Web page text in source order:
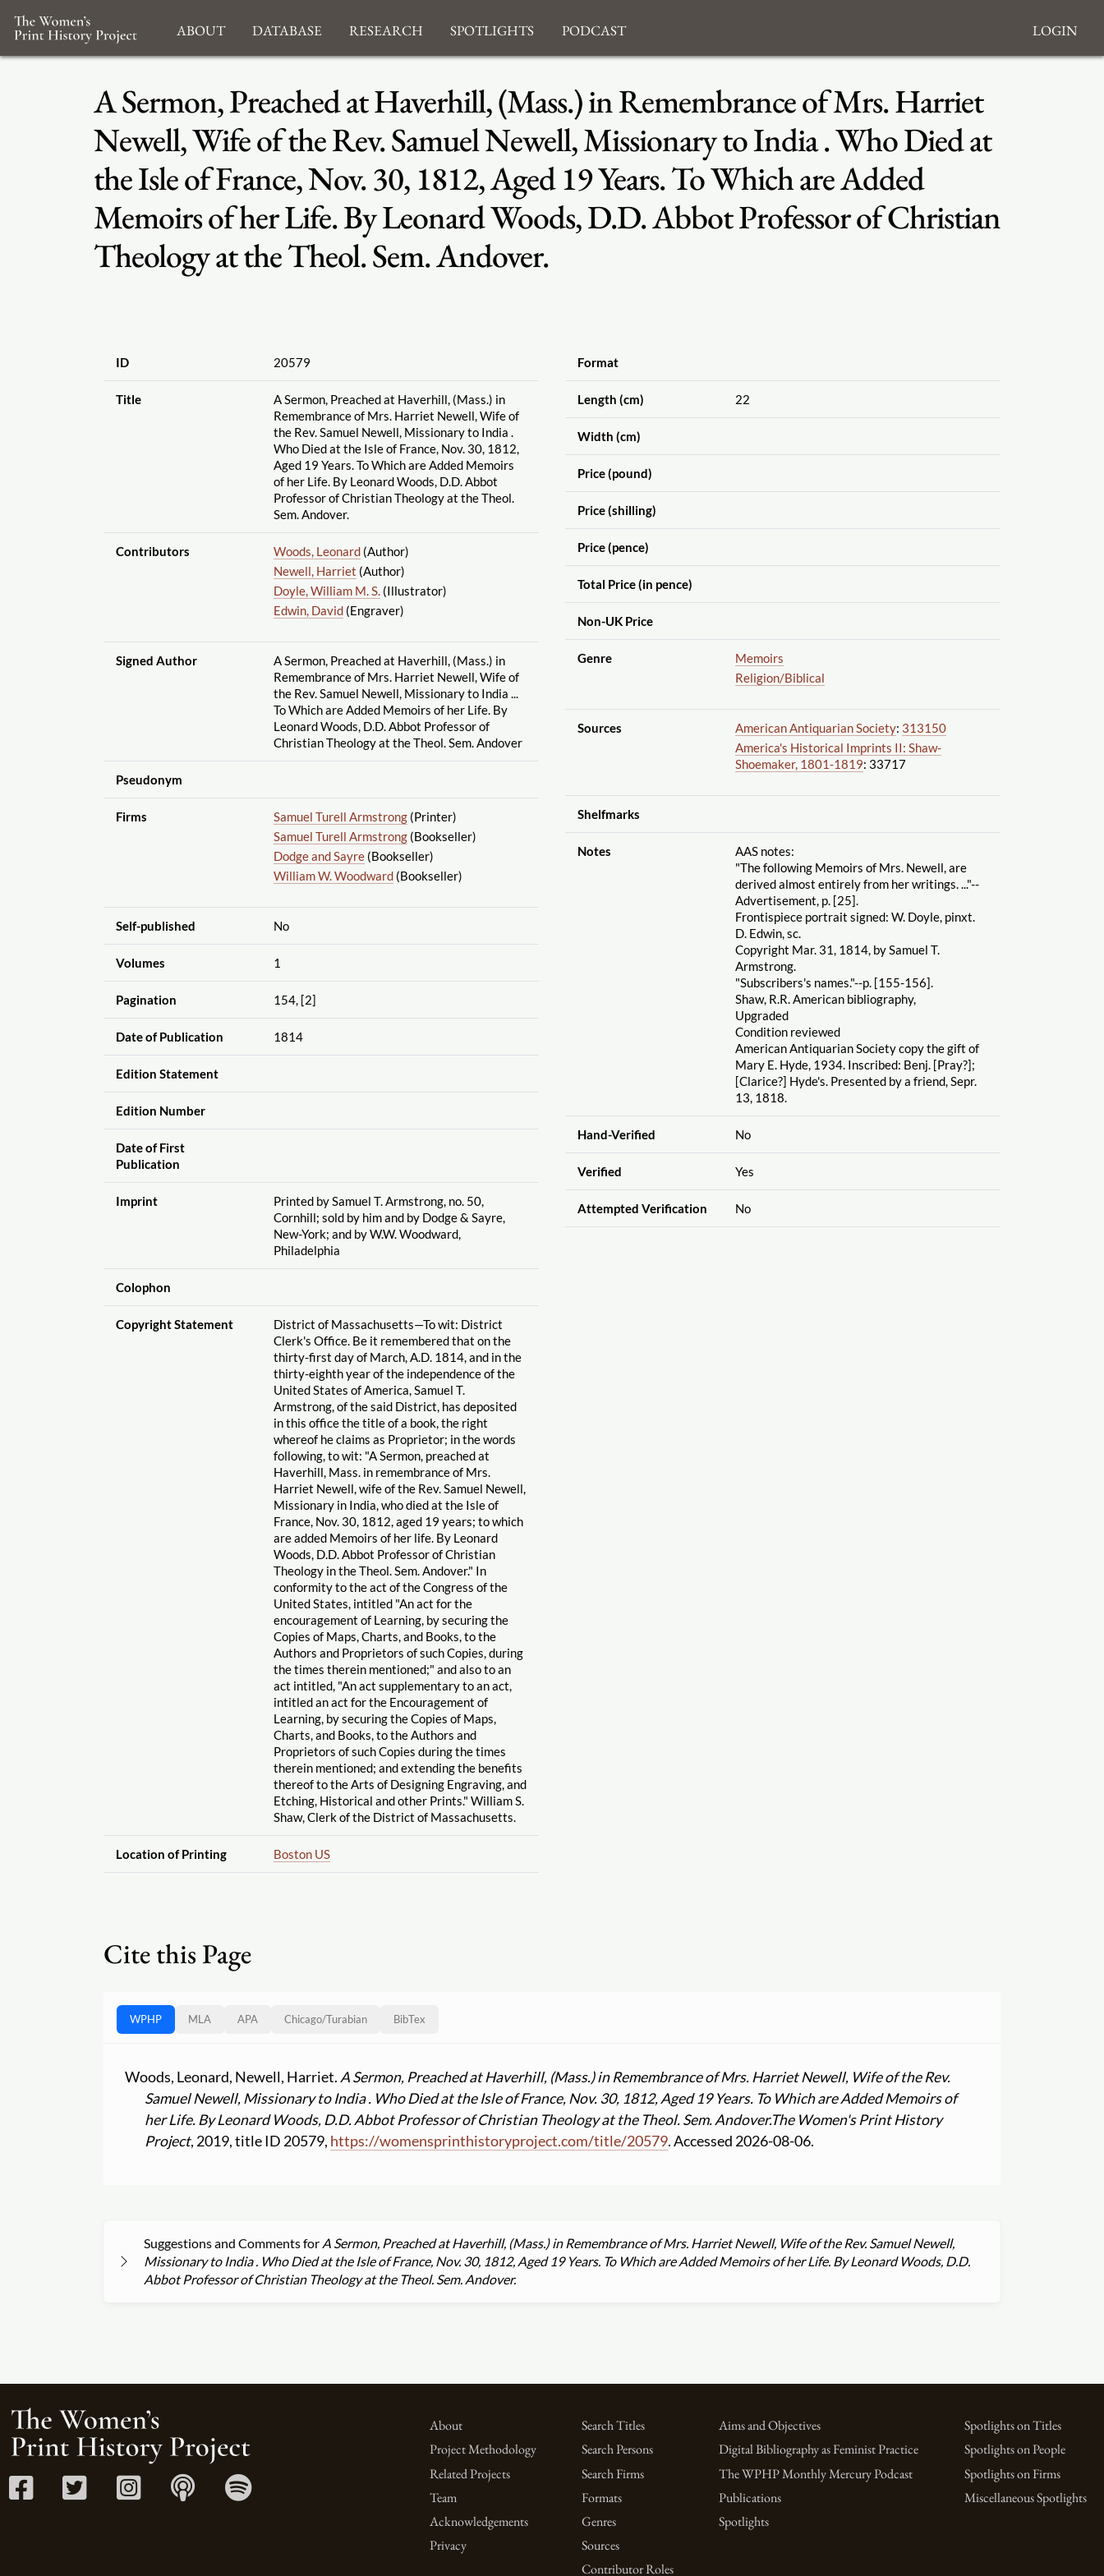
About Database Research Spotlights Podcast Login
A Sermon, Preached at Haverhill, (Mass.) in Remembrance of Mrs. Harriet
Newell, Wife of the Rev. Samuel Newell, Missionary to India . Who Died at
the Isle of France, Nov. 30, 1812, Aged 19 Years. To Which are Added
Memoirs of her Life. By Leonard Woods, D.D. Abbot Professor of Christian
Theology at the Theol. Sem. Andover.
ID 20579
Title
A Sermon, Preached at Haverhill, (Mass.) in
Remembrance of Mrs. Harriet Newell, Wife of
the Rev. Samuel Newell, Missionary to India .
Who Died at the Isle of France, Nov. 30, 1812,
Aged 19 Years. To Which are Added Memoirs
of her Life. By Leonard Woods, D.D. Abbot
Professor of Christian Theology at the Theol.
Sem. Andover.
Contributors Woods, Leonard(Author)
Newell, Harriet (Author)
Doyle, William M. S.(Illustrator)
Edwin, David(Engraver)
Signed Author
A Sermon, Preached at Haverhill, (Mass.) in
Remembrance of Mrs. Harriet Newell, Wife of
the Rev. Samuel Newell, Missionary to India ...
To Which are Added Memoirs of her Life. By
Leonard Woods, D.D. Abbot Professor of
Christian Theology at the Theol. Sem. Andover
Pseudonym
Firms Samuel Turell Armstrong(Printer)
Samuel Turell Armstrong(Bookseller)
Dodge and Sayre(Bookseller)
William W. Woodward(Bookseller)
Self-published No
Volumes 1
Pagination 154, [2]
Date of Publication 1814
Edition Statement
Edition Number
Date of First
Publication
Imprint
Printed by Samuel T. Armstrong, no. 50,
Cornhill; sold by him and by Dodge & Sayre,
New-York; and by W.W. Woodward,
Philadelphia
Colophon
Copyright Statement
District of Massachusetts—To wit: District
Clerk's Office. Be it remembered that on the
thirty-first day of March, A.D. 1814, and in the
thirty-eighth year of the independence of the
United States of America, Samuel T.
Armstrong, of the said District, has deposited
in this office the title of a book, the right
whereof he claims as Proprietor; in the words
following, to wit: "A Sermon, preached at
Haverhill, Mass. in remembrance of Mrs.
Harriet Newell, wife of the Rev. Samuel Newell,
Missionary in India, who died at the Isle of
France, Nov. 30, 1812, aged 19 years; to which
are added Memoirs of her life. By Leonard
Woods, D.D. Abbot Professor of Christian
Theology in the Theol. Sem. Andover." In
conformity to the act of the Congress of the
United States, intitled "An act for the
encouragement of Learning, by securing the
Copies of Maps, Charts, and Books, to the
Authors and Proprietors of such Copies, during
the times therein mentioned;" and also to an
act intitled, "An act supplementary to an act,
intitled an act for the Encouragement of
Learning, by securing the Copies of Maps,
Charts, and Books, to the Authors and
Proprietors of such Copies during the times
therein mentioned; and extending the benefits
thereof to the Arts of Designing Engraving, and
Etching, Historical and other Prints." William S.
Shaw, Clerk of the District of Massachusetts.
Location of Printing Boston US
Format
Length (cm) 22
Width (cm)
Price (pound)
Price (shilling)
Price (pence)
Total Price (in pence)
Non-UK Price
Genre
Memoirs
Religion/Biblical
Sources American Antiquarian Society: 313150
America's Historical Imprints II: Shaw-
Shoemaker, 1801-1819: 33717
Shelfmarks
Notes
AAS notes:
"The following Memoirs of Mrs. Newell, are
derived almost entirely from her writings. ..."--
Advertisement, p. [25].
Frontispiece portrait signed: W. Doyle, pinxt.
D. Edwin, sc.
Copyright Mar. 31, 1814, by Samuel T.
Armstrong.
"Subscribers's names."--p. [155-156].
Shaw, R.R. American bibliography,
Upgraded
Condition reviewed
American Antiquarian Society copy the gift of
Mary E. Hyde, 1934. Inscribed: Benj. [Pray?];
[Clarice?] Hyde's. Presented by a friend, Sepr.
13, 1818.
Hand-Verified No
Verified Yes
Attempted Verification No
Cite this Page
WPHP MLA APA Chicago/Turabian BibTex
Woods, Leonard, Newell, Harriet. A Sermon, Preached at Haverhill, (Mass.) in Remembrance of Mrs. Harriet Newell, Wife of the Rev.
Samuel Newell, Missionary to India . Who Died at the Isle of France, Nov. 30, 1812, Aged 19 Years. To Which are Added Memoirs of
her Life. By Leonard Woods, D.D. Abbot Professor of Christian Theology at the Theol. Sem. Andover.The Women's Print History
Project, 2019, title ID 20579, https://womensprinthistoryproject.com/title/20579. Accessed 2026-08-06.
Suggestions and Comments for A Sermon, Preached at Haverhill, (Mass.) in Remembrance of Mrs. Harriet Newell, Wife of the Rev. Samuel Newell,
Missionary to India . Who Died at the Isle of France, Nov. 30, 1812, Aged 19 Years. To Which are Added Memoirs of her Life. By Leonard Woods, D.D.
Abbot Professor of Christian Theology at the Theol. Sem. Andover.
About
Project Methodology
Related Projects
Team
Acknowledgements
Privacy
Search Titles
Search Persons
Search Firms
Formats
Genres
Sources
Contributor Roles
Aims and Objectives
Digital Bibliography as Feminist Practice
The WPHP Monthly Mercury Podcast
Publications
Spotlights
Spotlights on Titles
Spotlights on People
Spotlights on Firms
Miscellaneous Spotlights